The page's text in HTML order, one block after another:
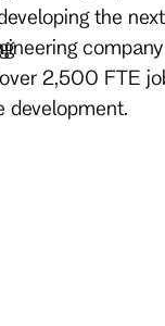
the
2,500 FTE
development.